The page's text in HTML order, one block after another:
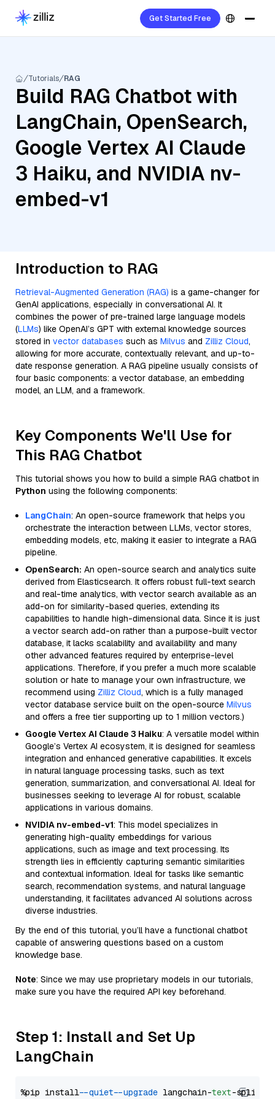
Get Started Free
Tutorials RAG
Build RAG Chatbot with
LangChain, OpenSearch,
Google Vertex AI Claude
3 Haiku, and NVIDIA nv-
embed-v1
Introduction to RAG
Retrieval-Augmented Generation (RAG) is a game-changer for
GenAI applications, especially in conversational AI. It
combines the power of pre-trained large language models
(LLMs) like OpenAI’s GPT with external knowledge sources
stored in vector databases such as Milvus and Zilliz Cloud,
allowing for more accurate, contextually relevant, and up-to-
date response generation. A RAG pipeline usually consists of
four basic components: a vector database, an embedding
model, an LLM, and a framework.
Key Components We'll Use for
This RAG Chatbot
This tutorial shows you how to build a simple RAG chatbot in
Python using the following components:
LangChain: An open-source framework that helps you
orchestrate the interaction between LLMs, vector stores,
embedding models, etc, making it easier to integrate a RAG
pipeline.
OpenSearch: An open-source search and analytics suite
derived from Elasticsearch. It offers robust full-text search
and real-time analytics, with vector search available as an
add-on for similarity-based queries, extending its
capabilities to handle high-dimensional data. Since it is just
a vector search add-on rather than a purpose-built vector
database, it lacks scalability and availability and many
other advanced features required by enterprise-level
applications. Therefore, if you prefer a much more scalable
solution or hate to manage your own infrastructure, we
recommend using Zilliz Cloud, which is a fully managed
vector database service built on the open-source Milvus
and offers a free tier supporting up to 1 million vectors.)
Google Vertex AI Claude 3 Haiku: A versatile model within
Google’s Vertex AI ecosystem, it is designed for seamless
integration and enhanced generative capabilities. It excels
in natural language processing tasks, such as text
generation, summarization, and conversational AI. Ideal for
businesses seeking to leverage AI for robust, scalable
applications in various domains.
NVIDIA nv-embed-v1: This model specializes in
generating high-quality embeddings for various
applications, such as image and text processing. Its
strength lies in efficiently capturing semantic similarities
and contextual information. Ideal for tasks like semantic
search, recommendation systems, and natural language
understanding, it facilitates advanced AI solutions across
diverse industries.
By the end of this tutorial, you’ll have a functional chatbot
capable of answering questions based on a custom
knowledge base.
Note: Since we may use proprietary models in our tutorials,
make sure you have the required API key beforehand.
Step 1: Install and Set Up
LangChain
%pip install --quiet --upgrade langchain-text